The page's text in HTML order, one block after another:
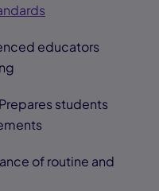
educators
Prepares students
of routine and